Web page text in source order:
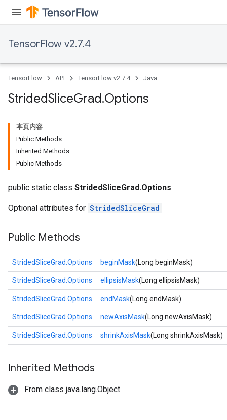
TensorFlow v2.7.4
TensorFlow API TensorFlow v2.7.4 Java
StridedSliceGrad.Options
本页内容
Public Methods
Inherited Methods
Public Methods
public static class StridedSliceGrad.Options
Optional attributes for StridedSliceGrad
Public Methods
StridedSliceGrad.Options beginMask(Long beginMask)
StridedSliceGrad.Options ellipsisMask(Long ellipsisMask)
StridedSliceGrad.Options endMask(Long endMask)
StridedSliceGrad.Options newAxisMask(Long newAxisMask)
StridedSliceGrad.Options shrinkAxisMask(Long shrinkAxisMask)
Inherited Methods
From class java.lang.Object